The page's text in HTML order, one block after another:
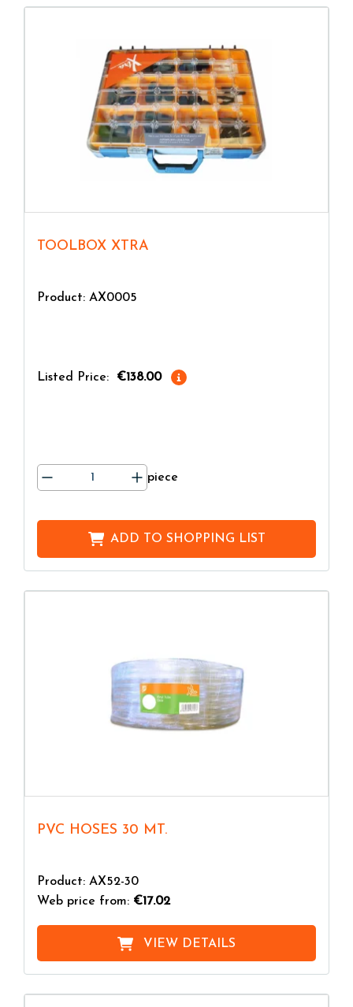
TOOLBOX XTRA
Product: AX0005
Listed Price: €138.00
piece
ADD TO SHOPPING LIST
PVC HOSES 30 MT.
Product: AX52-30
Web price from: €17.02
VIEW DETAILS